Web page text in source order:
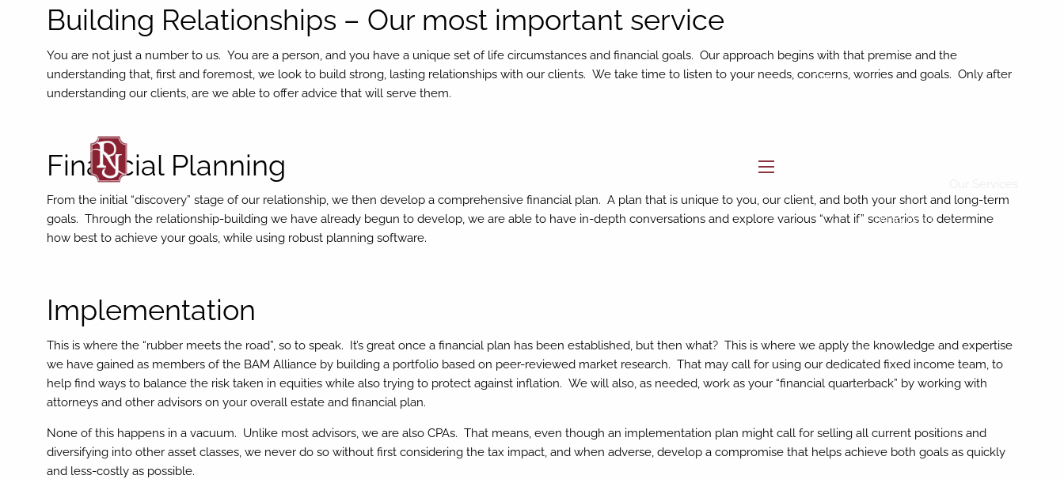
Skip to main content
About
Resources
Building Relationships – Our most important service
You are not just a number to us. You are a person, and you have a unique set of life circumstances and financial goals. Our approach begins with that premise and the
understanding that, first and foremost, we look to build strong, lasting relationships with our clients. We take time to listen to your needs, concerns, worries and goals. Only after
understanding our clients, are we able to offer advice that will serve them.
Financial Planning
From the initial “discovery” stage of our relationship, we then develop a comprehensive financial plan. A plan that is unique to you, our client, and both your short and long-term
goals. Through the relationship-building we have already begun to develop, we are able to have in-depth conversations and explore various “what if” scenarios to determine
how best to achieve your goals, while using robust planning software.
Implementation
This is where the “rubber meets the road”, so to speak. It’s great once a financial plan has been established, but then what? This is where we apply the knowledge and expertise
we have gained as members of the BAM Alliance by building a portfolio based on peer-reviewed market research. That may call for using our dedicated fixed income team, to
help find ways to balance the risk taken in equities while also trying to protect against inflation. We will also, as needed, work as your “financial quarterback” by working with
attorneys and other advisors on your overall estate and financial plan.
None of this happens in a vacuum. Unlike most advisors, we are also CPAs. That means, even though an implementation plan might call for selling all current positions and
diversifying into other asset classes, we never do so without first considering the tax impact, and when adverse, develop a compromise that helps achieve both goals as quickly
and less-costly as possible.